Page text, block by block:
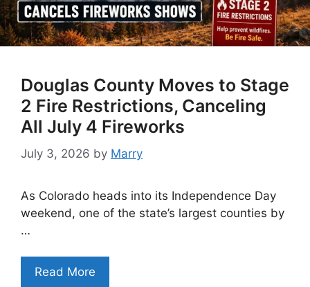
Douglas County Moves to Stage
2 Fire Restrictions, Canceling
All July 4 Fireworks
July 3, 2026 by Marry
As Colorado heads into its Independence Day
weekend, one of the state’s largest counties by
…
Read More